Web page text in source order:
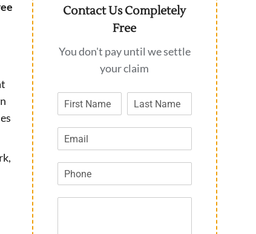
Contact Us Completely
Free
You don't pay until we settle
your claim